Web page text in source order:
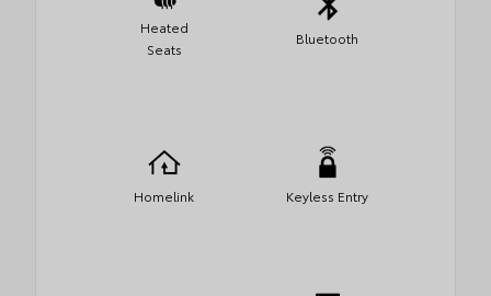
Heated
Seats
Bluetooth
Homelink Keyless Entry